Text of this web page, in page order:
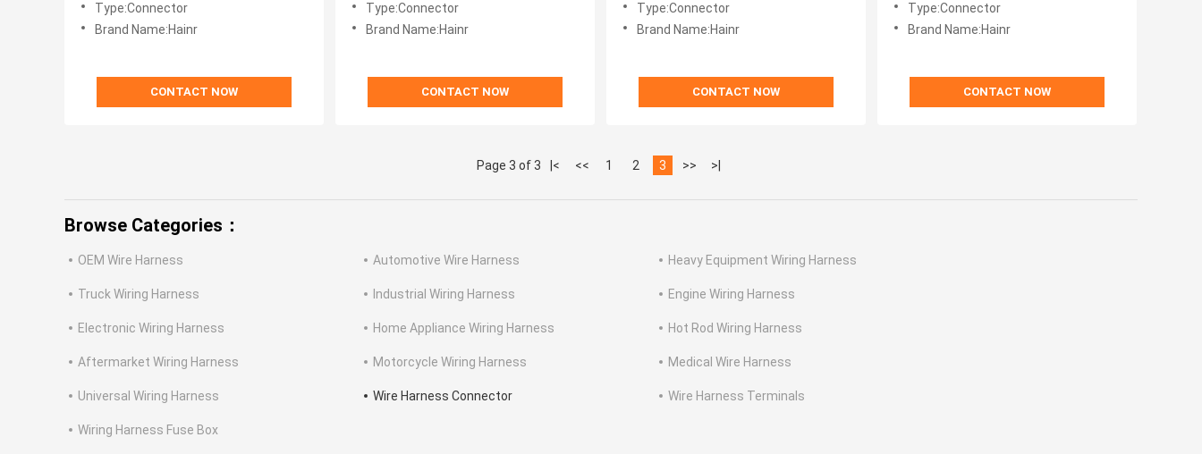
Type:Connector
Brand Name:Hainr
CONTACT NOW
Type:Connector
Brand Name:Hainr
CONTACT NOW
Type:Connector
Brand Name:Hainr
CONTACT NOW
Type:Connector
Brand Name:Hainr
CONTACT NOW
Page 3 of 3 |< << 1 2 3 >> >|
Browse Categories：
OEM Wire Harness Automotive Wire Harness Heavy Equipment Wiring Harness
Truck Wiring Harness Industrial Wiring Harness Engine Wiring Harness
Electronic Wiring Harness Home Appliance Wiring Harness Hot Rod Wiring Harness
Aftermarket Wiring Harness Motorcycle Wiring Harness Medical Wire Harness
Universal Wiring Harness Wire Harness Connector Wire Harness Terminals
Wiring Harness Fuse Box